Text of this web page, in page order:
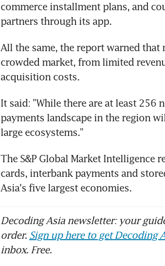
commerce installment plans, and
partners through its app.
All the same, the report warned
crowded market, from limited
acquisition costs.
It said: "While there are at least 256
payments landscape in the region
large ecosystems."
The S&P Global Market Intelligence
cards, interbank payments and
Asia's five largest economies.
Decoding Asia newsletter: your
order. Sign up here to get Decoding
inbox. Free.